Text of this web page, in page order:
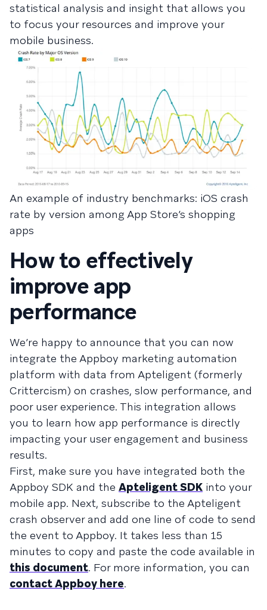
statistical analysis and insight that allows you
to focus your resources and improve your
mobile business.
An example of industry benchmarks: iOS crash
rate by version among App Store’s shopping
apps
How to effectively
improve app
performance
We’re happy to announce that you can now
integrate the Appboy marketing automation
platform with data from Apteligent (formerly
Crittercism) on crashes, slow performance, and
poor user experience. This integration allows
you to learn how app performance is directly
impacting your user engagement and business
results.
First, make sure you have integrated both the
Appboy SDK and the Apteligent SDK into your
mobile app. Next, subscribe to the Apteligent
crash observer and add one line of code to send
the event to Appboy. It takes less than 15
minutes to copy and paste the code available in
this document. For more information, you can
contact Appboy here.